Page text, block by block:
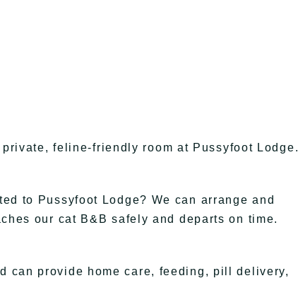
feline-friendly room at Pussyfoot Lodge.
to Pussyfoot Lodge? We can arrange and
our cat B&B safely and departs on time.
can provide home care, feeding, pill delivery,